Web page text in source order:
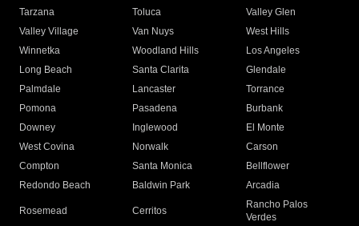
Tarzana
Toluca
Valley Glen
Valley Village
Van Nuys
West Hills
Winnetka
Woodland Hills
Los Angeles
Long Beach
Santa Clarita
Glendale
Palmdale
Lancaster
Torrance
Pomona
Pasadena
Burbank
Downey
Inglewood
El Monte
West Covina
Norwalk
Carson
Compton
Santa Monica
Bellflower
Redondo Beach
Baldwin Park Arcadia
Rosemead Cerritos
Rancho Palos
Verdes